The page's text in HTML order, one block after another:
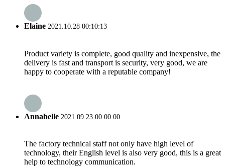
Elaine 2021.10.28 00:10:13
Product variety is complete, good quality and inexpensive, the
delivery is fast and transport is security, very good, we are
happy to cooperate with a reputable company!
Annabelle 2021.09.23 00:00:00
The factory technical staff not only have high level of
technology, their English level is also very good, this is a great
help to technology communication.